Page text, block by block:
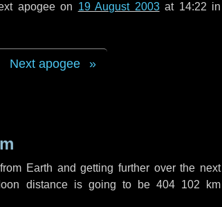
apogee on 19 August 2003at 14:22 in
Next apogee
Earth and getting further over the next
distance is going to be 404 102 km